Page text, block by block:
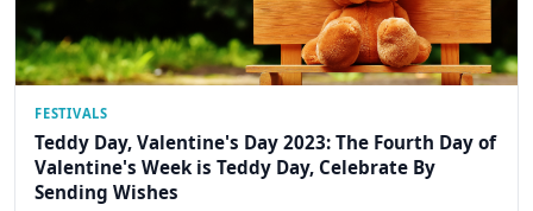
FESTIVALS
Teddy Day, Valentine's Day 2023: The Fourth Day of
Valentine's Week is Teddy Day, Celebrate By
Sending Wishes